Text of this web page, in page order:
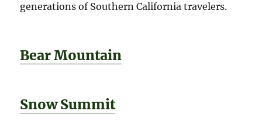
generations of Southern California travelers.
Bear Mountain
Snow Summit